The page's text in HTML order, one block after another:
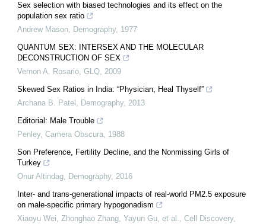
Sex selection with biased technologies and its effect on the
population sex ratio
Andrew Mason, Demography, 1977
QUANTUM SEX: INTERSEX AND THE MOLECULAR
DECONSTRUCTION OF SEX
Vernon A. Rosario, GLQ, 2009
Skewed Sex Ratios in India: “Physician, Heal Thyself”
Archana B. Patel , Demography, 2013
Editorial: Male Trouble
Penley, Camera Obscura, 1988
Son Preference, Fertility Decline, and the Nonmissing Girls of
Turkey
Onur Altindag, Demography, 2016
Inter- and trans-generational impacts of real-world PM2.5 exposure
on male-specific primary hypogonadism
Xiaoyu Wei, Zhonghao Zhang, Yayun Gu, et al., Cell Discovery,